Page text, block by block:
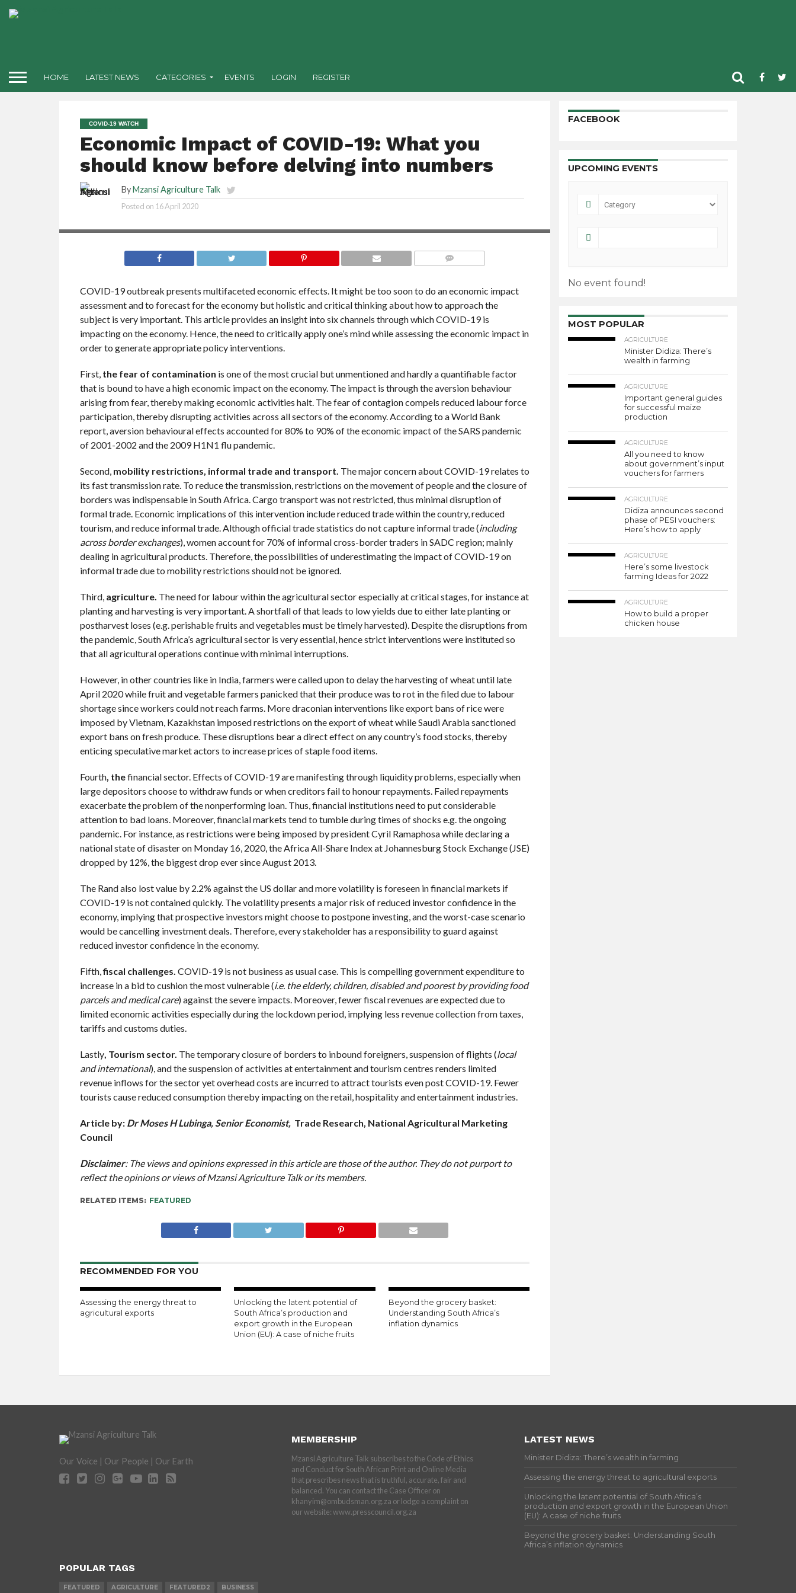
HOME LATEST NEWS CATEGORIES EVENTS LOGIN REGISTER
COVID-19 WATCH
Economic Impact of COVID-19: What you
should know before delving into numbers
ByMzansi Agriculture Talk
Posted on 16 April 2020
COVID-19 outbreak presents multifaceted economic effects. It might be too soon to do an economic impact
assessment and to forecast for the economy but holistic and critical thinking about how to approach the
subject is very important. This article provides an insight into six channels through which COVID-19 is
impacting on the economy. Hence, the need to critically apply one’s mind while assessing the economic impact in
order to generate appropriate policy interventions.
First, the fear of contamination is one of the most crucial but unmentioned and hardly a quantifiable factor
that is bound to have a high economic impact on the economy. The impact is through the aversion behaviour
arising from fear, thereby making economic activities halt. The fear of contagion compels reduced labour force
participation, thereby disrupting activities across all sectors of the economy. According to a World Bank
report, aversion behavioural effects accounted for 80% to 90% of the economic impact of the SARS pandemic
of 2001-2002 and the 2009 H1N1 flu pandemic.
Second, mobility restrictions, informal trade and transport. The major concern about COVID-19 relates to
its fast transmission rate. To reduce the transmission, restrictions on the movement of people and the closure of
borders was indispensable in South Africa. Cargo transport was not restricted, thus minimal disruption of
formal trade. Economic implications of this intervention include reduced trade within the country, reduced
tourism, and reduce informal trade. Although official trade statistics do not capture informal trade (including
across border exchanges), women account for 70% of informal cross-border traders in SADC region; mainly
dealing in agricultural products. Therefore, the possibilities of underestimating the impact of COVID-19 on
informal trade due to mobility restrictions should not be ignored.
Third, agriculture. The need for labour within the agricultural sector especially at critical stages, for instance at
planting and harvesting is very important. A shortfall of that leads to low yields due to either late planting or
postharvest loses (e.g. perishable fruits and vegetables must be timely harvested). Despite the disruptions from
the pandemic, South Africa’s agricultural sector is very essential, hence strict interventions were instituted so
that all agricultural operations continue with minimal interruptions.
However, in other countries like in India, farmers were called upon to delay the harvesting of wheat until late
April 2020 while fruit and vegetable farmers panicked that their produce was to rot in the filed due to labour
shortage since workers could not reach farms. More draconian interventions like export bans of rice were
imposed by Vietnam, Kazakhstan imposed restrictions on the export of wheat while Saudi Arabia sanctioned
export bans on fresh produce. These disruptions bear a direct effect on any country’s food stocks, thereby
enticing speculative market actors to increase prices of staple food items.
Fourth, thefinancial sector. Effects of COVID-19 are manifesting through liquidity problems, especially when
large depositors choose to withdraw funds or when creditors fail to honour repayments. Failed repayments
exacerbate the problem of the nonperforming loan. Thus, financial institutions need to put considerable
attention to bad loans. Moreover, financial markets tend to tumble during times of shocks e.g. the ongoing
pandemic. For instance, as restrictions were being imposed by president Cyril Ramaphosa while declaring a
national state of disaster on Monday 16, 2020, the Africa All-Share Index at Johannesburg Stock Exchange (JSE)
dropped by 12%, the biggest drop ever since August 2013.
The Rand also lost value by 2.2% against the US dollar and more volatility is foreseen in financial markets if
COVID-19 is not contained quickly. The volatility presents a major risk of reduced investor confidence in the
economy, implying that prospective investors might choose to postpone investing, and the worst-case scenario
would be cancelling investment deals. Therefore, every stakeholder has a responsibility to guard against
reduced investor confidence in the economy.
Fifth,fiscal challenges. COVID-19 is not business as usual case. This is compelling government expenditure to
increase in a bid to cushion the most vulnerable (i.e. the elderly, children, disabled and poorest by providing food
parcels and medical care) against the severe impacts. Moreover, fewer fiscal revenues are expected due to
limited economic activities especially during the lockdown period, implying less revenue collection from taxes,
tariffs and customs duties.
Lastly, Tourism sector. The temporary closure of borders to inbound foreigners, suspension of flights (local
and international), and the suspension of activities at entertainment and tourism centres renders limited
revenue inflows for the sector yet overhead costs are incurred to attract tourists even post COVID-19. Fewer
tourists cause reduced consumption thereby impacting on the retail, hospitality and entertainment industries.
Article by:Dr Moses H Lubinga, Senior Economist, Trade Research, National Agricultural Marketing
Council
Disclaimer: The views and opinions expressed in this article are those of the author. They do not purport to
reflect the opinions or views of Mzansi Agriculture Talk or its members.
RELATED ITEMS: FEATURED
RECOMMENDED FOR YOU
Assessing the energy threat to
agricultural exports
Unlocking the latent potential of
South Africa’s production and
export growth in the European
Union (EU): A case of niche fruits
Beyond the grocery basket:
Understanding South Africa’s
inflation dynamics
FACEBOOK
UPCOMING EVENTS
No event found!
MOST POPULAR
AGRICULTURE
Minister Didiza: There’s
wealth in farming
AGRICULTURE
Important general guides
for successful maize
production
AGRICULTURE
All you need to know
about government’s input
vouchers for farmers
AGRICULTURE
Didiza announces second
phase of PESI vouchers:
Here’s how to apply
AGRICULTURE
Here’s some livestock
farming Ideas for 2022
AGRICULTURE
How to build a proper
chicken house
Our Voice | Our People | Our Earth
MEMBERSHIP
Mzansi Agriculture Talk subscribes to the Code of Ethics
and Conduct for South African Print and Online Media
that prescribes news that is truthful, accurate, fair and
balanced. You can contact the Case Officer on
khanyim@ombudsman.org.za or lodge a complaint on
our website: www.presscouncil.org.za
LATEST NEWS
Minister Didiza: There’s wealth in farming
Assessing the energy threat to agricultural exports
Unlocking the latent potential of South Africa’s
production and export growth in the European Union
(EU): A case of niche fruits
Beyond the grocery basket: Understanding South
Africa’s inflation dynamics
POPULAR TAGS
FEATURED AGRICULTURE FEATURED2 BUSINESS